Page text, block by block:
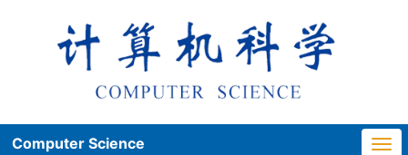
Computer Science